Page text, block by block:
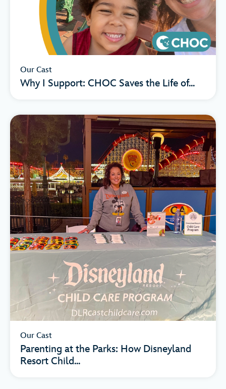
Our Cast
Why I Support: CHOC Saves the Life of...
Our Cast
Parenting at the Parks: How Disneyland
Resort Child...